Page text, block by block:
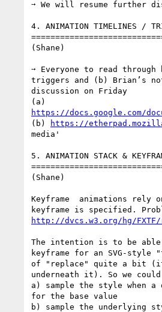
➙ We will resume further
4. ANIMATION TIMELINES /
(Shane)
➙ Everyone to read through
triggers and (b) Brian’s
discussion on Friday
https://docs.google.com/
(b)
https://
media'
5. ANIMATION STACK &
(Shane)
Keyframe  animations
http://dvcs.w3.org/hg/
The intention is to be
keyframe for an SVG-
of "replace" quite a bit (it
underneath it). So we
a) sample the style when a
for the base value
b) sample the underlying